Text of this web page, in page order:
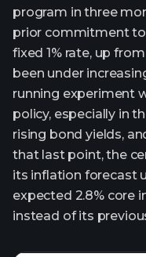
program in three
prior commitment to
fixed 1% rate, up
been under
running experiment
policy, especially in
rising bond yields,
that last point, the
its inflation forecast
expected 2.8% core
instead of its